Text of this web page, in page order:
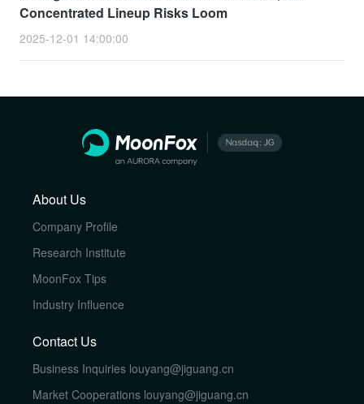
Concentrated Lineup Risks Loom
2025-12-01 14:00:00
About Us
Company Profile
Research Institute
MoonFox Tips
Industry Influence
Contact Us
Business Inquiries louyang@jiguang.cn
Market Cooperations louyang@jiguang.cn